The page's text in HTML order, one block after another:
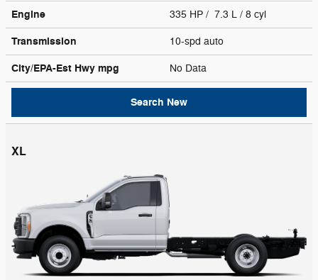
Engine 335 HP / 7.3 L / 8 cyl
Transmission 10-spd auto
City/EPA-Est Hwy mpg No Data
Search New
XL